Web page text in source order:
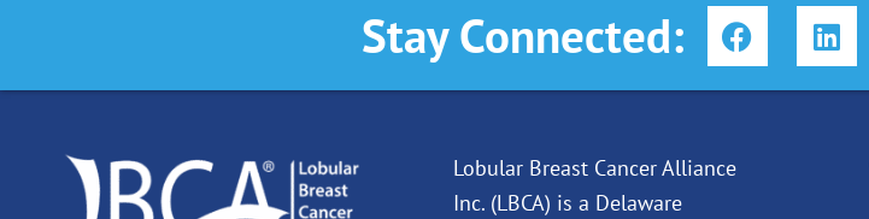
Stay Connected: F
a
o
L
i
Lobular Breast Cancer Alliance
Inc. (LBCA) is a Delaware